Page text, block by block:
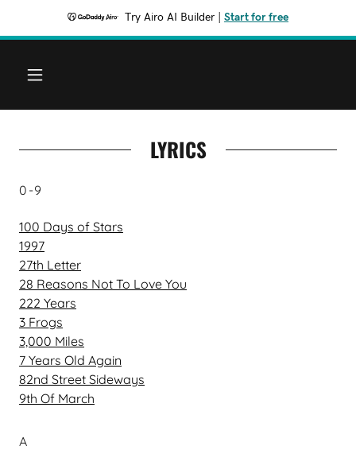
Try Airo AI Builder Start for free
LYRICS
0-9
100 Days of Stars
1997
27th Letter
28 Reasons Not To Love You
222 Years
3 Frogs
3,000 Miles
7 Years Old Again
82nd Street Sideways
9th Of March
A